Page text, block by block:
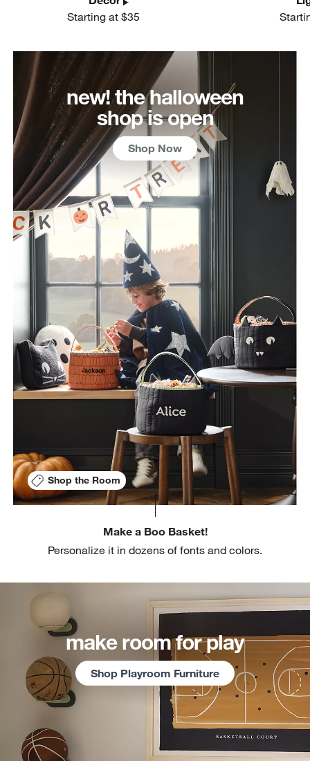
Starting at $35
new! the halloween
shop is open
Shop Now
Make a Boo Basket!
Personalize it in dozens of fonts and colors.
Shop the Room
make room for play
Shop Playroom Furniture